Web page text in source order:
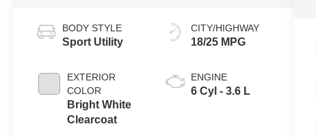
BODY STYLE
Sport Utility
EXTERIOR
COLOR
Bright White
Clearcoat
CITY/HIGHWAY
18/25 MPG
ENGINE
6 Cyl - 3.6 L